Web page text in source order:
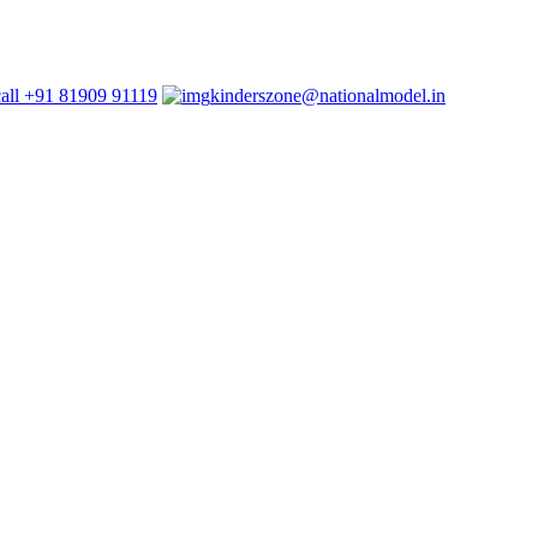
+91 81909 91119 kinderszone@nationalmodel.in